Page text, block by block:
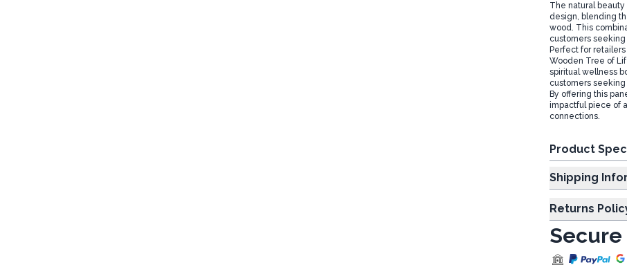
The natural
design, blending
wood. This
customers
Perfect for
Wooden Tree of
spiritual wellness
customers
By offering this
impactful piece of
connections.
Product
Returns
Secure